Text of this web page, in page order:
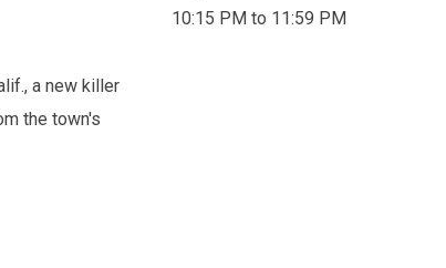
a new killer
the town's
10:15 PM to 11:59 PM